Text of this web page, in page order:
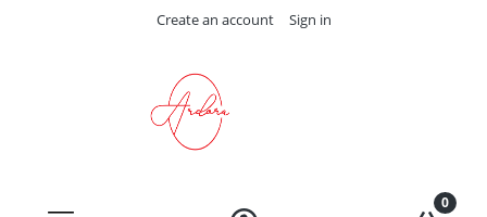
Create an account Sign in